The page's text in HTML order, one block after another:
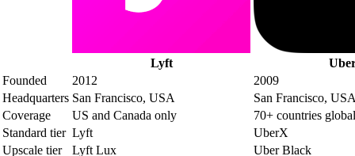
Lyft
Founded
2012
2009
Headquarters San Francisco, USA
San Francisco,
Coverage
US and Canada only
70+ countries
Standard tier Lyft
UberX
Upscale tier
Lyft Lux
Uber Black